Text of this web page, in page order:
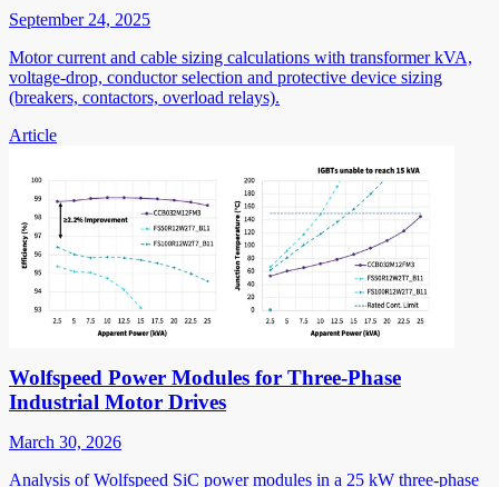
September 24, 2025
Motor current and cable sizing calculations with transformer kVA,
voltage-drop, conductor selection and protective device sizing
(breakers, contactors, overload relays).
Article
Wolfspeed Power Modules for Three-Phase
Industrial Motor Drives
March 30, 2026
Analysis of Wolfspeed SiC power modules in a 25 kW three-phase